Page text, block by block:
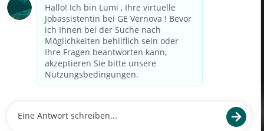
Schnelle Links
US-Gehalts­transparenz
Datenschutzhinweis für Kandidaten
Betrugswarnung
Lohntransparenz in Brasilien (Relatório de Transparência
Datenschutz